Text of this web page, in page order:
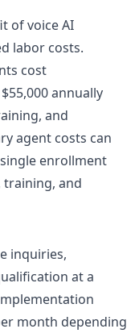
of voice AI
labor costs.
cost
annually
and
agent costs can
enrollment
and
inquiries,
at a
month depending